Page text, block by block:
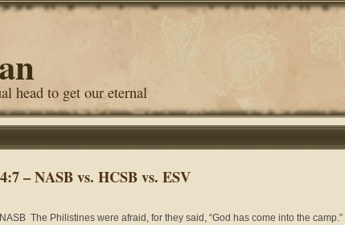
head to get our eternal
– NASB vs. HCSB vs. ESV
The Philistines were afraid, for they said, “God has come into the camp.”